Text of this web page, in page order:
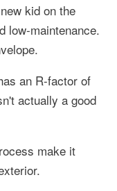
kid on the
low-maintenance.
an R-factor of
actually a good
make it